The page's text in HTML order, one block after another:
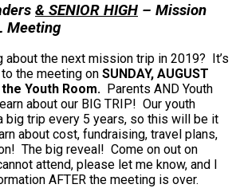
& SENIOR HIGH – Mission
Meeting
about the next mission trip in 2019? It’s
the meeting on SUNDAY, AUGUST
Youth Room. Parents AND Youth
about our BIG TRIP! Our youth
big trip every 5 years, so this will be it
about cost, fundraising, travel plans,
The big reveal! Come on out on
attend, please let me know, and I
AFTER the meeting is over.